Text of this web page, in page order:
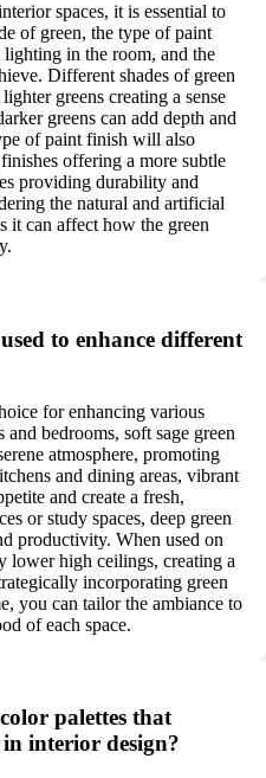
spaces, it is essential to
of green, the type of paint
in the room, and the
Different shades of green
greens creating a sense
greens can add depth and
of paint finish will also
offering a more subtle
providing durability and
the natural and artificial
it can affect how the green
to enhance different
for enhancing various
bedrooms, soft sage green
atmosphere, promoting
and dining areas, vibrant
and create a fresh,
or study spaces, deep green
productivity. When used on
lower high ceilings, creating a
incorporating green
you can tailor the ambiance to
of each space.
palettes that
interior design?